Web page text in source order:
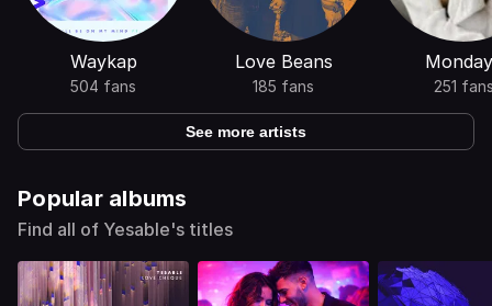
Waykap
504 fans
Love Beans
185 fans 251
See more artists
Popular albums
Find all of Yesable's titles